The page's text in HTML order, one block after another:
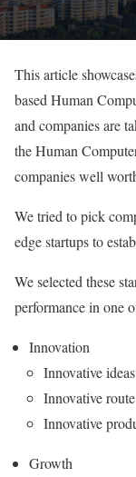
This article
based Human
and companies are
the Human
companies well
We tried to pick
edge startups to
We selected these
performance in one
Innovation
Innovative ideas
Innovative
Innovative
Growth